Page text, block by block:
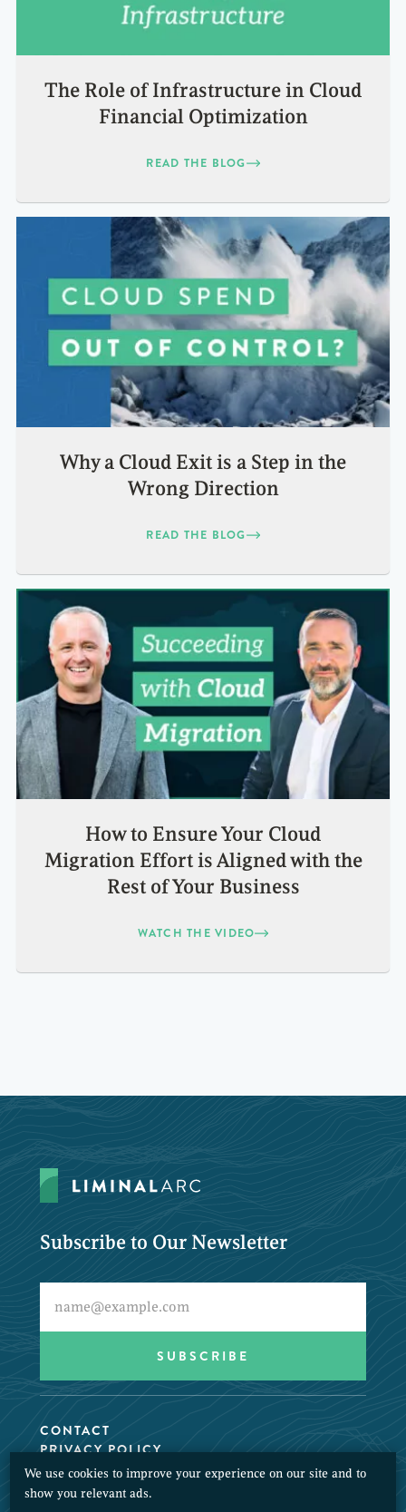
The Role of Infrastructure in Cloud
Financial Optimization
READ THE BLOG
Why a Cloud Exit is a Step in the
Wrong Direction
READ THE BLOG
How to Ensure Your Cloud
Migration Effort is Aligned with the
Rest of Your Business
WATCH THE VIDEO
Subscribe to Our Newsletter
CONTACT
PRIVACY POLICY
© 2026 LiminalArc. All Rights Reserved.
We use cookies to improve your experience on our site and to
show you relevant ads.